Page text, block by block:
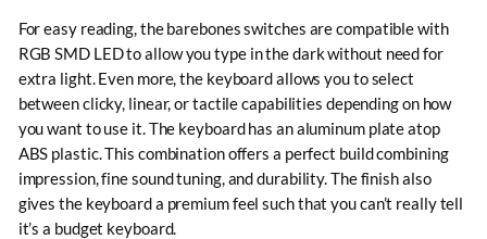
For easy reading, the barebones switches are compatible with
RGB SMD LED to allow you type in the dark without need for
extra light. Even more, the keyboard allows you to select
between clicky, linear, or tactile capabilities depending on how
you want to use it. The keyboard has an aluminum plate atop
ABS plastic. This combination offers a perfect build combining
impression, fine sound tuning, and durability. The finish also
gives the keyboard a premium feel such that you can’t really tell
it’s a budget keyboard.